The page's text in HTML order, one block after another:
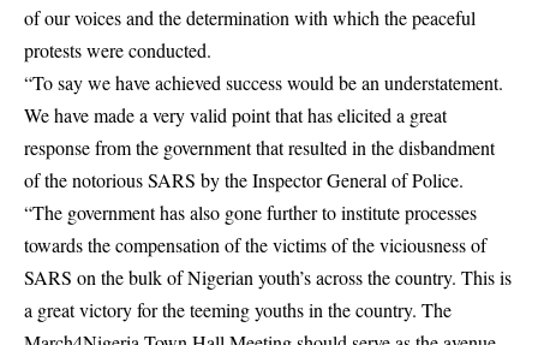
of our voices and the determination with which the peaceful
protests were conducted.
“To say we have achieved success would be an understatement.
We have made a very valid point that has elicited a great
response from the government that resulted in the disbandment
of the notoriousSARS by the Inspector General of Police.
“The government has also gone further to institute processes
towards the compensation of the victims of the viciousness of
SARS on the bulk of Nigerian youth’s across the country. This is
a great victory for the teeming youths in the country. The